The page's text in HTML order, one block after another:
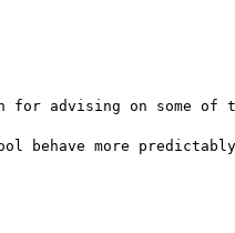
for advising on some of
more